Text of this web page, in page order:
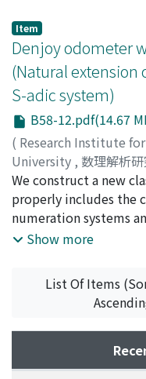
stepped surface
Item
Denjoy odometer
(Natural
S-adic system)
B58-12.pdf(14.67
( Research Institute
University , 数理解析
2016,pp.243-289)
Yoshida, Masamichi;
We construct a new
properly includes the
numeration systems
are topologically
Show more
List Of Items